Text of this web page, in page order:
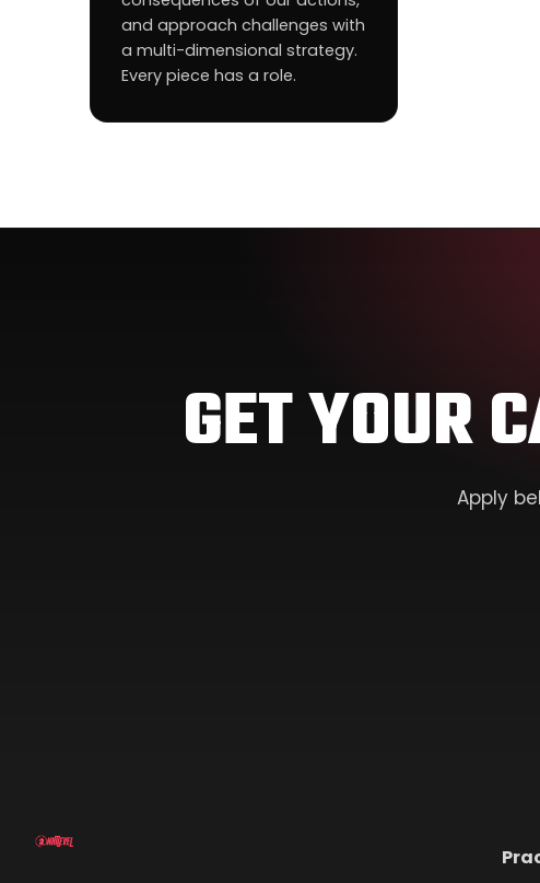
and approach challenges with
a multi-dimensional strategy.
Every piece has a role.
GET YOUR
Apply